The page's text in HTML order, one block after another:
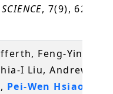
, 7(9), 6208-
Feng-Yin Jian,
I Liu, Andrew H.J.
, Pei-Wen Hsiao